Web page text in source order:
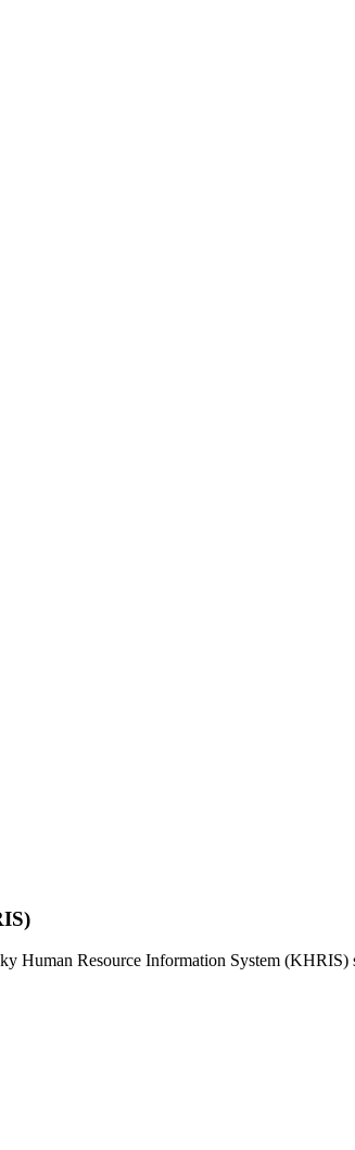
Human Resource Information System (KHRIS)